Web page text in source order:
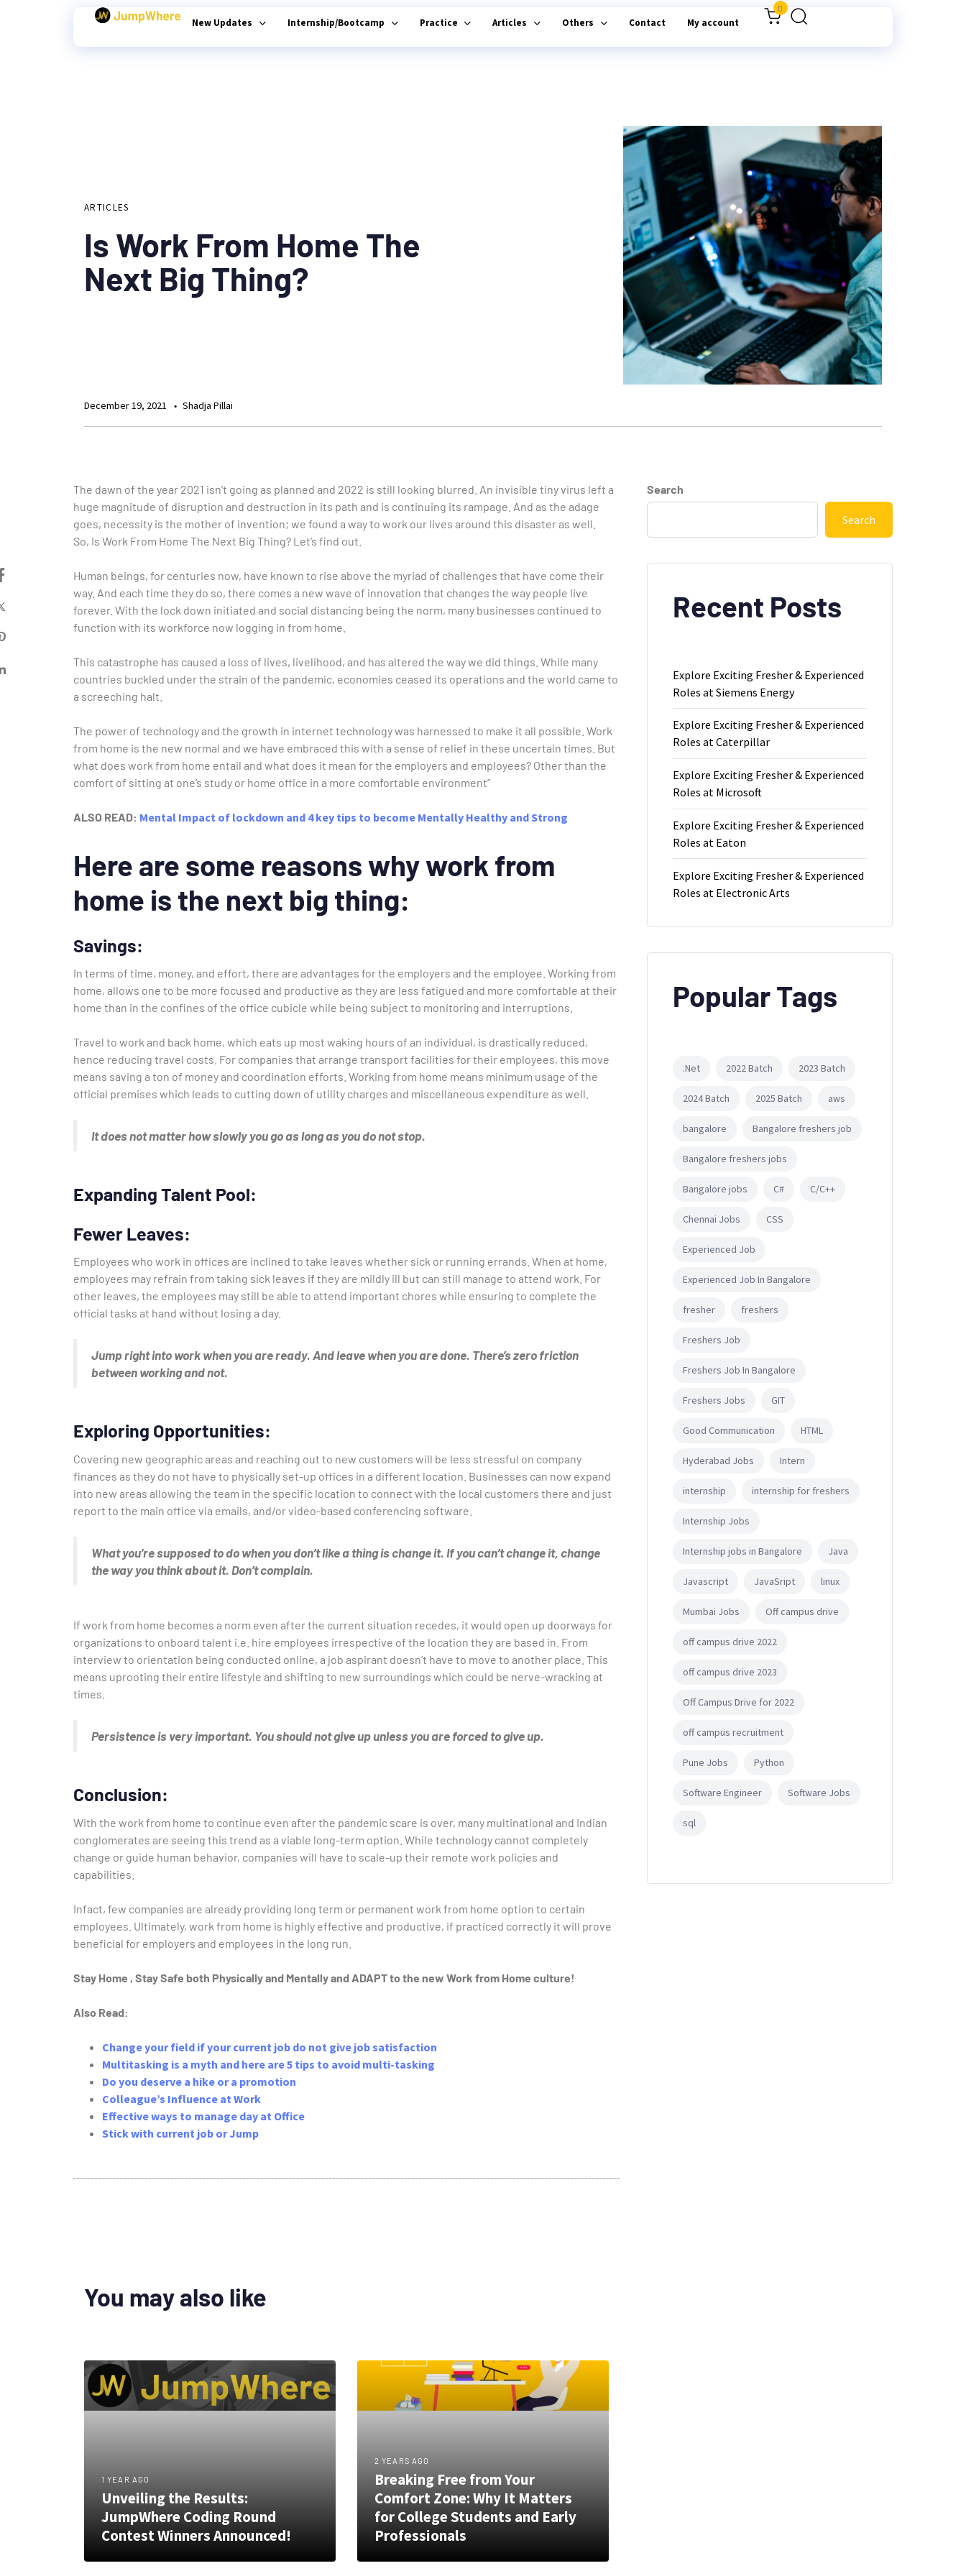
New Updates Internship/Bootcamp Practice Articles Others Contact My account
0
ARTICLES
Is Work From Home The
Next Big Thing?
Shadja Pillai
December 19, 2021
The dawn of the year 2021 isn’t going as planned and 2022 is still looking blurred. An invisible tiny virus left a
huge magnitude of disruption and destruction in its path and is continuing its rampage. And as the adage
goes, necessity is the mother of invention; we found a way to work our lives around this disaster as well.
So, Is Work From Home The Next Big Thing? Let’s find out.
Human beings, for centuries now, have known to rise above the myriad of challenges that have come their
way. And each time they do so, there comes a new wave of innovation that changes the way people live
forever. With the lock down initiated and social distancing being the norm, many businesses continued to
function with its workforce now logging in from home.
This catastrophe has caused a loss of lives, livelihood, and has altered the way we did things. While many
countries buckled under the strain of the pandemic, economies ceased its operations and the world came to
a screeching halt.
The power of technology and the growth in internet technology was harnessed to make it all possible. Work
from home is the new normal and we have embraced this with a sense of relief in these uncertain times. But
what does work from home entail and what does it mean for the employers and employees? Other than the
comfort of sitting at one’s study or home office in a more comfortable environment”
ALSO READ: Mental Impact of lockdown and 4 key tips to become Mentally Healthy and Strong
Here are some reasons why work from
home is the next big thing:
Savings:
In terms of time, money, and effort, there are advantages for the employers and the employee. Working from
home, allows one to be more focused and productive as they are less fatigued and more comfortable at their
home than in the confines of the office cubicle while being subject to monitoring and interruptions.
Travel to work and back home, which eats up most waking hours of an individual, is drastically reduced,
hence reducing travel costs. For companies that arrange transport facilities for their employees, this move
means saving a ton of money and coordination efforts. Working from home means minimum usage of the
official premises which leads to cutting down of utility charges and miscellaneous expenditure as well.
It does not matter how slowly you go as long as you do not stop.
Expanding Talent Pool:
Fewer Leaves:
Employees who work in offices are inclined to take leaves whether sick or running errands. When at home,
employees may refrain from taking sick leaves if they are mildly ill but can still manage to attend work. For
other leaves, the employees may still be able to attend important chores while ensuring to complete the
official tasks at hand without losing a day.
Jump right into work when you are ready. And leave when you are done. There’s zero friction
between working and not.
Exploring Opportunities:
Covering new geographic areas and reaching out to new customers will be less stressful on company
finances as they do not have to physically set-up offices in a different location. Businesses can now expand
into new areas allowing the team in the specific location to connect with the local customers there and just
report to the main office via emails, and/or video-based conferencing software.
What you’re supposed to do when you don’t like a thing is change it. If you can’t change it, change
the way you think about it. Don’t complain.
If work from home becomes a norm even after the current situation recedes, it would open up doorways for
organizations to onboard talent i.e. hire employees irrespective of the location they are based in. From
interview to orientation being conducted online, a job aspirant doesn’t have to move to another place. This
means uprooting their entire lifestyle and shifting to new surroundings which could be nerve-wracking at
times.
Persistence is very important. You should not give up unless you are forced to give up.
Conclusion:
With the work from home to continue even after the pandemic scare is over, many multinational and Indian
conglomerates are seeing this trend as a viable long-term option. While technology cannot completely
change or guide human behavior, companies will have to scale-up their remote work policies and
capabilities.
Infact, few companies are already providing long term or permanent work from home option to certain
employees. Ultimately, work from home is highly effective and productive, if practiced correctly it will prove
beneficial for employers and employees in the long run.
Stay Home , Stay Safe both Physically and Mentally and ADAPT to the new Work from Home culture!
Also Read:
Change your field if your current job do not give job satisfaction
Multitasking is a myth and here are 5 tips to avoid multi-tasking
Do you deserve a hike or a promotion
Colleague’s Influence at Work
Effective ways to manage day at Office
Stick with current job or Jump
You may also like
1 YEAR AGO
Unveiling the Results:
JumpWhere Coding Round
Contest Winners Announced!
2 YEARS AGO
Breaking Free from Your
Comfort Zone: Why It Matters
for College Students and Early
Professionals
Search
Search
Recent Posts
Explore Exciting Fresher & Experienced
Roles at Siemens Energy
Explore Exciting Fresher & Experienced
Roles at Caterpillar
Explore Exciting Fresher & Experienced
Roles at Microsoft
Explore Exciting Fresher & Experienced
Roles at Eaton
Explore Exciting Fresher & Experienced
Roles at Electronic Arts
Popular Tags
.Net 2022 Batch 2023 Batch
2024 Batch 2025 Batch aws
bangalore Bangalore freshers job
Bangalore freshers jobs
Bangalore jobs C# C/C++
Chennai Jobs CSS
Experienced Job
Experienced Job In Bangalore
fresher freshers
Freshers Job
Freshers Job In Bangalore
Freshers Jobs GIT
Good Communication HTML
Hyderabad Jobs Intern
internship internship for freshers
Internship Jobs
Internship jobs in Bangalore Java
Javascript JavaSript linux
Mumbai Jobs Off campus drive
off campus drive 2022
off campus drive 2023
Off Campus Drive for 2022
off campus recruitment
Pune Jobs Python
Software Engineer Software Jobs
sql